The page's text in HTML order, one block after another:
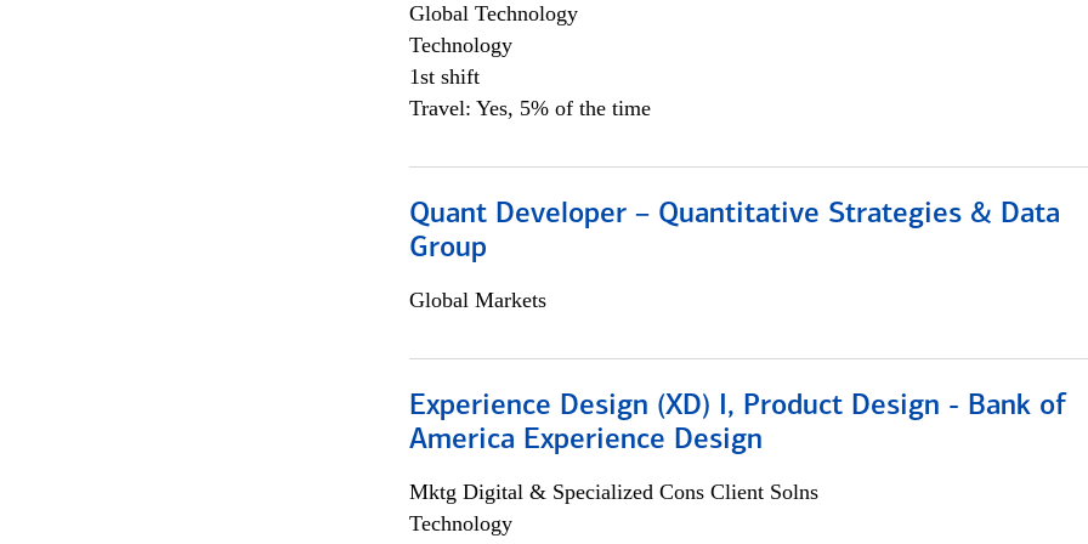
Global Technology
Technology
1st shift
Travel: Yes, 5% of the time
Quant Developer – Quantitative Strategies & Data
Group
Global Markets
Experience Design (XD) I, Product Design - Bank of
America Experience Design
Mktg Digital & Specialized Cons Client Solns
Technology